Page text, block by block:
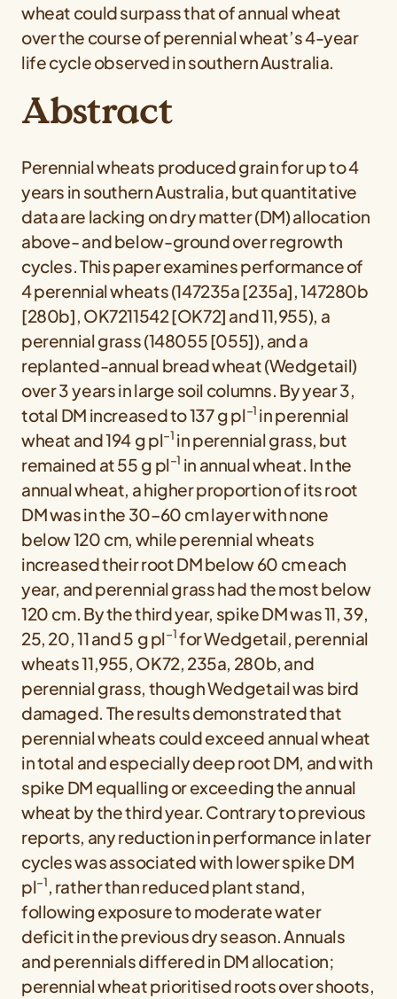
wheat could surpass that of annual wheat
over the course of perennial wheat’s 4-year
life cycle observed in southern Australia.
Abstract
Perennial wheats produced grain for up to 4
years in southern Australia, but quantitative
data are lacking on dry matter (DM) allocation
above- and below-ground over regrowth
cycles. This paper examines performance of
4 perennial wheats (147235a [235a], 147280b
[280b], OK7211542 [OK72] and 11,955), a
perennial grass (148055 [055]), and a
replanted-annual bread wheat (Wedgetail)
over 3 years in large soil columns. By year 3,
total DM increased to 137 g pl−1 in perennial
wheat and 194 g pl−1 in perennial grass, but
remained at 55 g pl−1 in annual wheat. In the
annual wheat, a higher proportion of its root
DM was in the 30–60 cm layer with none
below 120 cm, while perennial wheats
increased their root DM below 60 cm each
year, and perennial grass had the most below
120 cm. By the third year, spike DM was 11, 39,
25, 20, 11 and 5 g pl−1for Wedgetail, perennial
wheats 11,955, OK72, 235a, 280b, and
perennial grass, though Wedgetail was bird
damaged. The results demonstrated that
perennial wheats could exceed annual wheat
in total and especially deep root DM, and with
spike DM equalling or exceeding the annual
wheat by the third year. Contrary to previous
reports, any reduction in performance in later
cycles was associated with lower spike DM
pl−1, rather than reduced plant stand,
following exposure to moderate water
deficit in the previous dry season. Annuals
and perennials differed in DM allocation;
perennial wheat prioritised roots over shoots,